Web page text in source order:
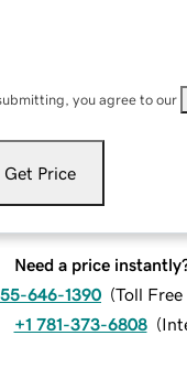
you agree to our
Get Price
Need a price
646-1390 (Toll Free
+1 781-373-6808 (